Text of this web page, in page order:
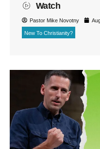
Watch
Pastor Mike Novotny
New To Christianity?